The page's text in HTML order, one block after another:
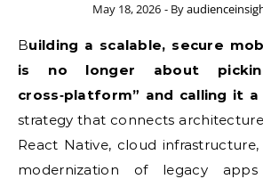
May 18, 2026 - By
Building a scalable, secure mobile app in 2026
is no longer about
cross‑platform” and calling it a
strategy that connects
React Native, cloud infrastructure,
modernization of legacy